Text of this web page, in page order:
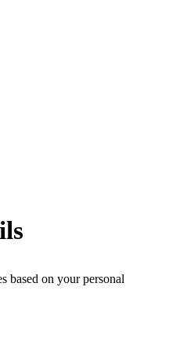
based on your personal